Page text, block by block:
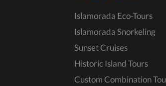
Islamorada Eco-Tours
Islamorada Snorkeling
Sunset Cruises
Historic Island Tours
Custom Combination